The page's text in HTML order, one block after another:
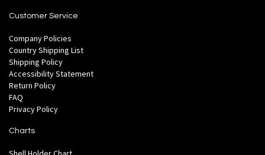
Customer Service
Company Policies
Country Shipping List
Shipping Policy
Accessibility Statement
Return Policy
FAQ
Privacy Policy
Charts